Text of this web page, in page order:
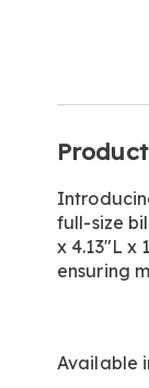
full-size
x 4.13"L x
ensuring
Available